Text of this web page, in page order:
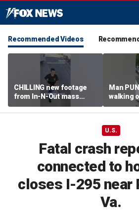
Recommended Videos
CHILLING new footage
from In-N-Out mass
shooting released
Man
walking
ground
U.S.
Fatal crash
connected to
closes I-295 near
Va.